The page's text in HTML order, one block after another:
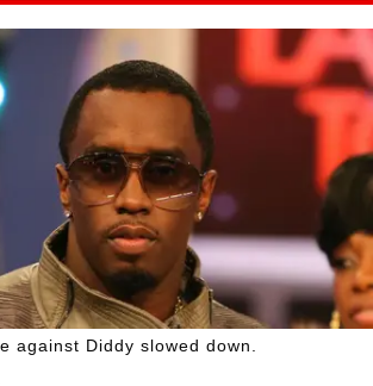
against Diddy slowed down.